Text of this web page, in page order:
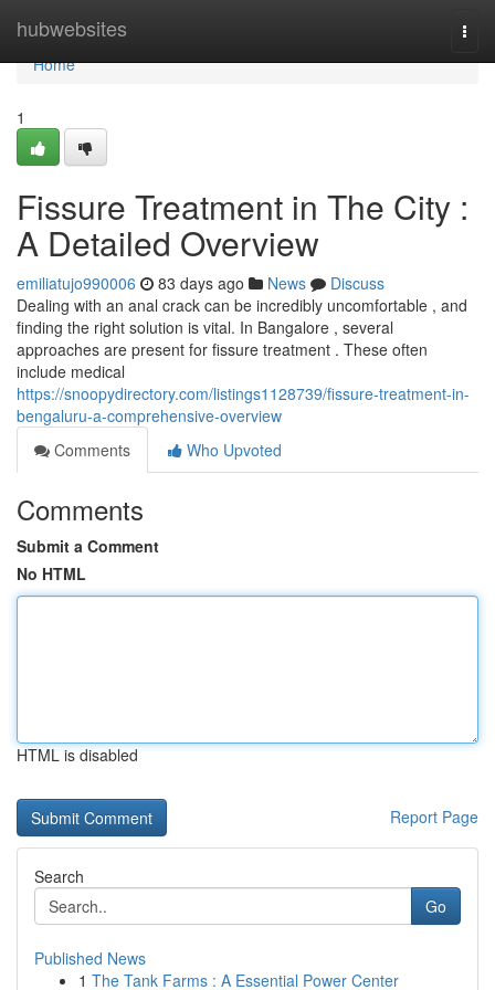
hubwebsites
Home
Home
1
Fissure Treatment in The City :
A Detailed Overview
emiliatujo990006 83 days ago News
Discuss
Dealing with an anal crack can be incredibly uncomfortable , and
finding the right solution is vital. In Bangalore , several
approaches are present for fissure treatment . These often
include medical
https://snoopydirectory.com/listings1128739/fissure-treatment-in-
bengaluru-a-comprehensive-overview
Comments
Who Upvoted
Comments
Submit a Comment
No HTML
HTML is disabled
Report Page
Search
Go
Published News
1 The Tank Farms : A Essential Power Center